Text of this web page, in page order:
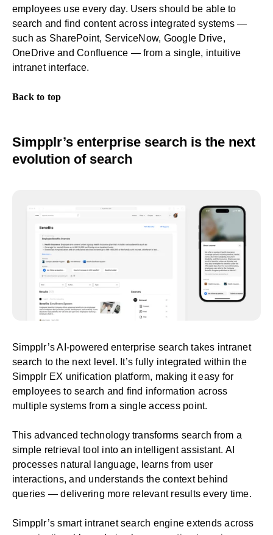
employees use every day. Users should be able to
search and find content across integrated systems —
such as SharePoint, ServiceNow, Google Drive,
OneDrive and Confluence — from a single, intuitive
intranet interface.
Back to top
Simpplr’s enterprise search is the next
evolution of search
Simpplr’sAI-powered enterprise search takes intranet
search to the next level. It’s fully integrated within the
Simpplr EX unification platform, making it easy for
employees to search and find information across
multiple systems from a single access point.
This advanced technology transforms search from a
simple retrieval tool into an intelligent assistant. AI
processes natural language, learns from user
interactions, and understands the context behind
queries — delivering more relevant results every time.
Simpplr’s smart intranet search engine extends across